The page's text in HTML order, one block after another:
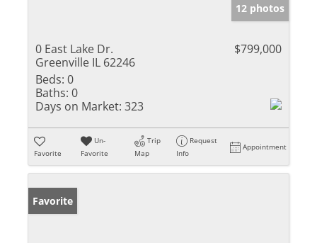
12 photos
0 East Lake Dr.
Greenville IL 62246
$799,000
Beds: 0
Baths: 0
Days on Market: 323
Favorite
Un-
Favorite
Trip
Map
Request
Info
Appointment
Favorite